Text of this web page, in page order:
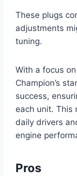
These plugs
adjustments
tuning.
With a focus
Champion’s
success,
each unit. This
daily drivers
engine
Pros